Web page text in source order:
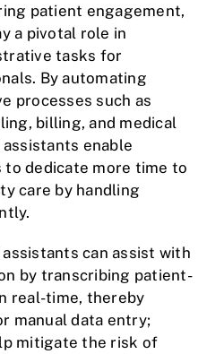
patient engagement,
a pivotal role in
tasks for
By automating
processes such as
billing, and medical
enable
to dedicate more time to
care by handling
can assist with
by transcribing patient-
real-time, thereby
manual data entry;
mitigate the risk of